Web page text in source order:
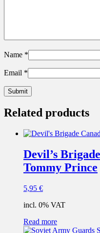
Name *
Email *
Related products
Devil’s
Tommy Prince
5,95 €
incl. 0% VAT
Read more